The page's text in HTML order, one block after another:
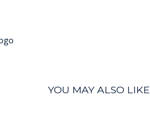
YOU MAY ALSO LIKE